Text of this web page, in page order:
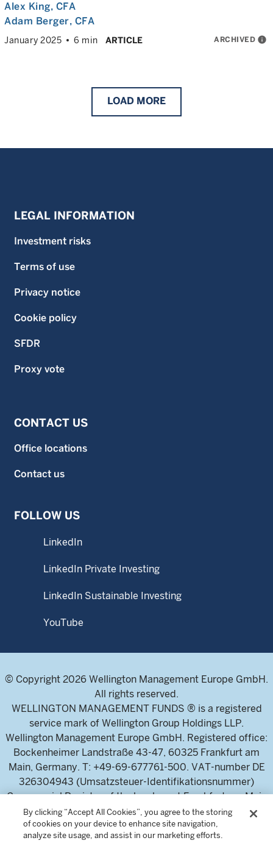
Alex King, CFA
Adam Berger, CFA
January 2025 6 min ARTICLE ARCHIVED info
LOAD MORE
LEGAL INFORMATION
Investment risks
Terms of use
Privacy notice
Cookie policy
SFDR
Proxy vote
CONTACT US
Office locations
Contact us
FOLLOW US
LinkedIn
LinkedIn Private Investing
LinkedIn Sustainable Investing
YouTube
© Copyright 2026 Wellington Management Europe GmbH.
All rights reserved.
WELLINGTON MANAGEMENT FUNDS ® is a registered
service mark of Wellington Group Holdings LLP.
Wellington Management Europe GmbH. Registered office:
Bockenheimer Landstraße 43-47, 60325 Frankfurt am
Main, Germany. T: +49-69-677761-500. VAT-number DE
326304943 (Umsatzsteuer-Identifikationsnummer)
Commercial Register of the local court Frankfurt am Main
(Handelsregister des Amtsgericht Frankfurt am Main),
HRB 115460 .
By clicking “Accept All Cookies”, you agree to the storing
of cookies on your device to enhance site navigation,
analyze site usage, and assist in our marketing efforts.